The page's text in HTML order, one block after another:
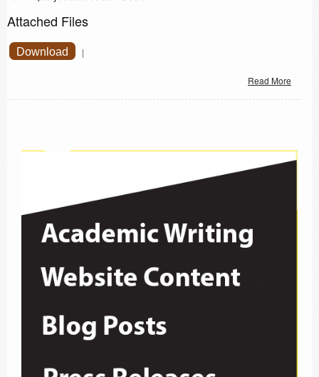
Attached Files
Download |
Read More